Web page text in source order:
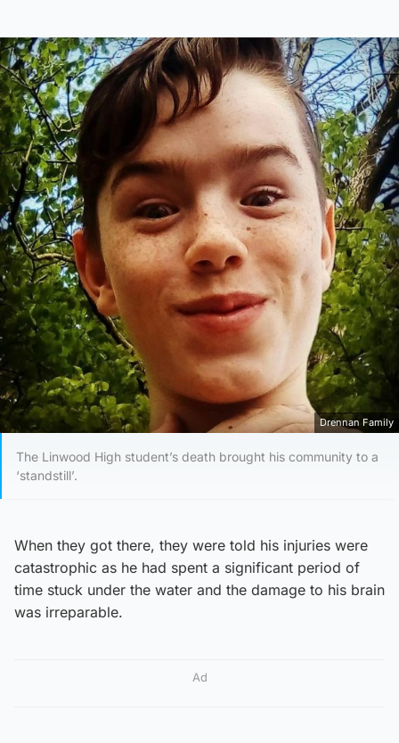
Drennan Family
The Linwood High student’s death brought his community to a
‘standstill’.
When they got there, they were told his injuries were
catastrophic as he had spent a significant period of
time stuck under the water and the damage to his brain
was irreparable.
Ad